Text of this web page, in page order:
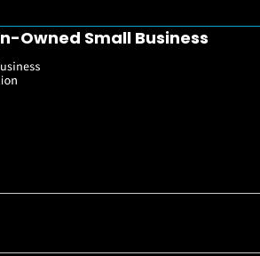
Owned Small Business